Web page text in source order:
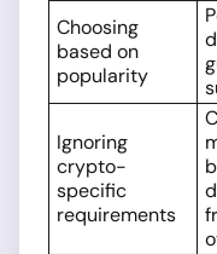
Choosing
based on
popularity
Ignoring
crypto-
specific
requirements